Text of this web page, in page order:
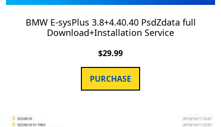
BMW E-sysPlus 3.8+4.40.40 PsdZdata full
Download+Installation Service
$29.99
PURCHASE